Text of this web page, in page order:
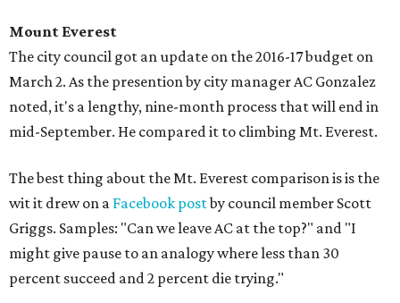
Mount Everest
The city council got an update on the 2016-17 budget on
March 2. As the presention by city manager AC Gonzalez
noted, it's a lengthy, nine-month process that will end in
mid-September. He compared it to climbing Mt. Everest.
The best thing about the Mt. Everest comparison is is the
wit it drew on a Facebook postby council member Scott
Griggs. Samples: "Can we leave AC at the top?" and "I
might give pause to an analogy where less than 30
percent succeed and 2 percent die trying."